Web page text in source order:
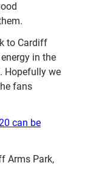
to Cardiff
in the
Hopefully we
fans
can be
Arms Park,